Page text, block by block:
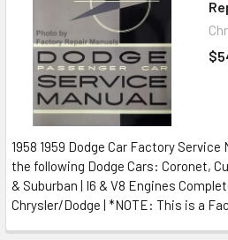
1958 1959 Dodge Car Factory
the following Dodge Cars: Coronet,
& Suburban | I6 & V8 Engines
Chrysler/Dodge | *NOTE: This is a